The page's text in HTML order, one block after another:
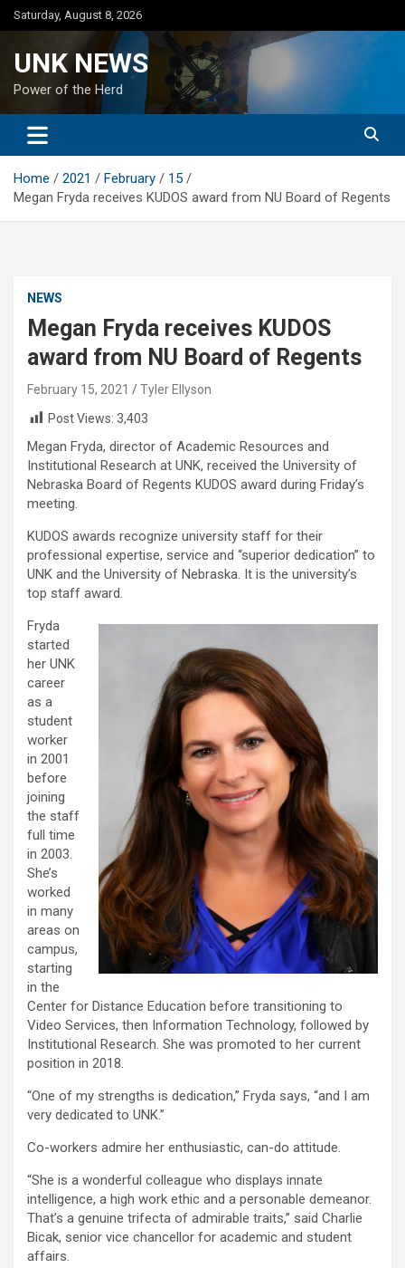
Skip
to
Saturday, August 8, 2026
UNK NEWS
Power of the Herd
Home 2021 February
15
Megan Fryda receives KUDOS award from NU Board of Regents
NEWS
Megan Fryda receives KUDOS
award from NU Board of Regents
February 15, 2021
Tyler Ellyson
Post Views: 3,403
Megan Fryda, director of Academic Resources and
Institutional Research at UNK, received the University of
Nebraska Board of Regents KUDOS award during Friday’s
meeting.
KUDOS awards recognize university staff for their
professional expertise, service and “superior dedication” to
UNK and the University of Nebraska. It is the university’s
top staff award.
Fryda
started
her UNK
career
as a
student
worker
in 2001
before
joining
the staff
full time
in 2003.
She’s
worked
in many
areas on
campus,
starting
in the
Center for Distance Education before transitioning to
Video Services, then Information Technology, followed by
Institutional Research. She was promoted to her current
position in 2018.
“One of my strengths is dedication,” Fryda says, “and I am
very dedicated to UNK.”
Co-workers admire her enthusiastic, can-do attitude.
“She is a wonderful colleague who displays innate
intelligence, a high work ethic and a personable demeanor.
That’s a genuine trifecta of admirable traits,” said Charlie
Bicak, senior vice chancellor for academic and student
affairs.